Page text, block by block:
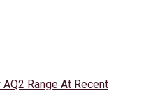
Range At Recent